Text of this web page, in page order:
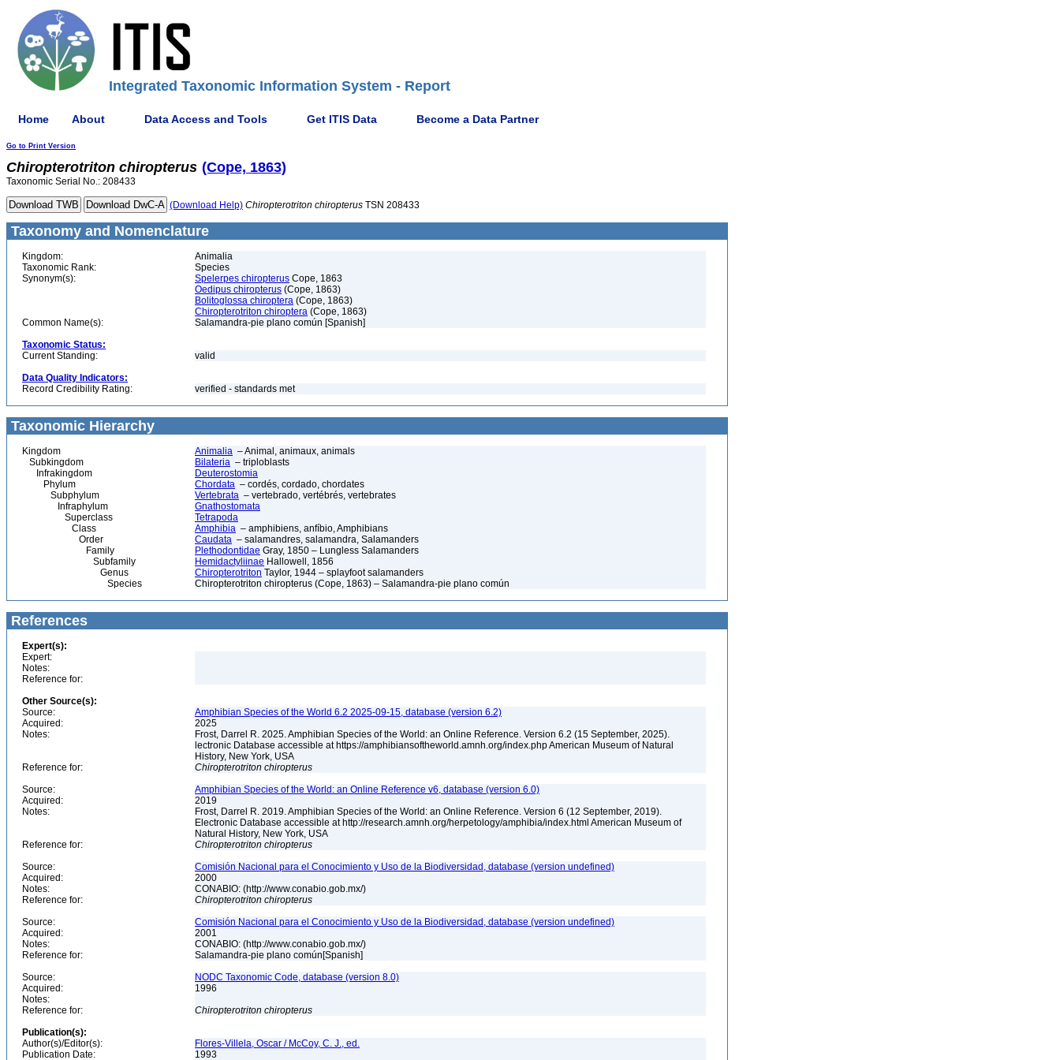
Integrated Taxonomic Information System - Report
Home About Data Access and Tools Get ITIS Data Become a Data Partner
Go to Print Version
Chiropterotriton chiropterus (Cope, 1863)
Taxonomic Serial No.: 208433
(Download Help) Chiropterotriton chiropterus TSN 208433
Taxonomy and Nomenclature
Kingdom:
Animalia
Taxonomic Rank:
Species
Synonym(s):
Spelerpes chiropterus Cope, 1863
Oedipus chiropterus (Cope, 1863)
Bolitoglossa chiroptera (Cope, 1863)
Chiropterotriton chiroptera (Cope, 1863)
Common Name(s):
Salamandra-pie plano común [Spanish]
Taxonomic Status:
Current Standing:
valid
Data Quality Indicators:
Record Credibility Rating:
verified - standards met
Taxonomic Hierarchy
Kingdom Animalia – Animal, animaux, animals
Subkingdom
Bilateria – triploblasts
Infrakingdom
Deuterostomia
Phylum
Chordata – cordés, cordado, chordates
Subphylum
Vertebrata – vertebrado, vertébrés, vertebrates
Infraphylum
Gnathostomata
Superclass
Tetrapoda
Class
Amphibia – amphibiens, anfíbio, Amphibians
Order
Caudata – salamandres, salamandra, Salamanders
Family
Plethodontidae Gray, 1850 – Lungless Salamanders
Subfamily
Hemidactyliinae Hallowell, 1856
Genus
Chiropterotriton Taylor, 1944 – splayfoot salamanders
Species
Chiropterotriton chiropterus (Cope, 1863) – Salamandra-pie plano común
References
Expert(s):
Expert:
Notes:
Reference for:
Other Source(s):
Source:
Amphibian Species of the World 6.2 2025-09-15, database (version 6.2)
Acquired:
2025
Notes:
Frost, Darrel R. 2025. Amphibian Species of the World: an Online Reference. Version 6.2 (15 September, 2025).
lectronic Database accessible at https://amphibiansoftheworld.amnh.org/index.php American Museum of Natural
History, New York, USA
Reference for:
Chiropterotriton chiropterus
Source:
Amphibian Species of the World: an Online Reference v6, database (version 6.0)
Acquired:
2019
Notes:
Frost, Darrel R. 2019. Amphibian Species of the World: an Online Reference. Version 6 (12 September, 2019).
Electronic Database accessible at http://research.amnh.org/herpetology/amphibia/index.html American Museum of
Natural History, New York, USA
Reference for:
Chiropterotriton chiropterus
Source:
Comisión Nacional para el Conocimiento y Uso de la Biodiversidad, database (version undefined)
Acquired:
2000
Notes:
CONABIO: (http://www.conabio.gob.mx/)
Reference for:
Chiropterotriton chiropterus
Source:
Comisión Nacional para el Conocimiento y Uso de la Biodiversidad, database (version undefined)
Acquired:
2001
Notes:
CONABIO: (http://www.conabio.gob.mx/)
Reference for:
Salamandra-pie plano común[Spanish]
Source:
NODC Taxonomic Code, database (version 8.0)
Acquired:
1996
Notes:
Reference for:
Chiropterotriton chiropterus
Publication(s):
Author(s)/Editor(s):
Flores-Villela, Oscar / McCoy, C. J., ed.
Publication Date:
1993